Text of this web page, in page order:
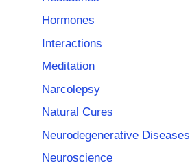
Hormones
Interactions
Meditation
Narcolepsy
Natural Cures
Neurodegenerative Diseases
Neuroscience